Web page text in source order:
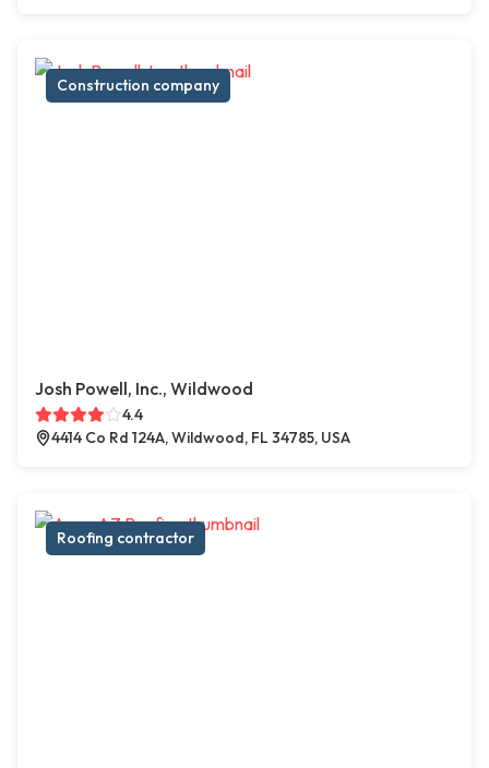
Construction company
Josh Powell, Inc., Wildwood
4.4
4414 Co Rd 124A, Wildwood, FL 34785, USA
Roofing contractor